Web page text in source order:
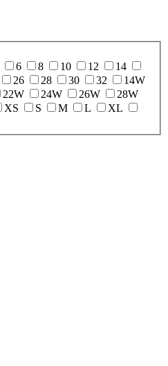
6 8 10 12
14
26 28 30 32
14W
22W 24W 26W
28W
XS S M L
XL